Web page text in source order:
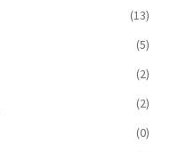
(13)
(5)
(2)
(2)
(0)